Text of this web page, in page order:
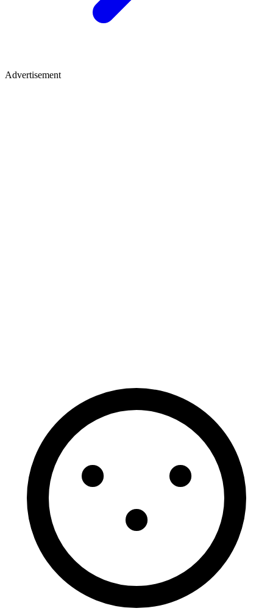
Advertisement